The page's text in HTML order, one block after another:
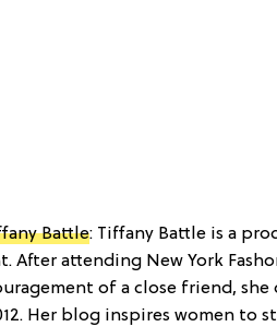
Battle: Tiffany Battle is a
After attending New York
of a close friend,
Her blog inspires women to